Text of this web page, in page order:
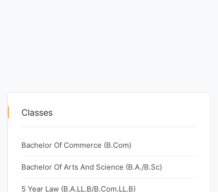
Classes
Bachelor Of Commerce (B.Com)
Bachelor Of Arts And Science (B.A./B.Sc)
5 Year Law (B.A.LL.B/B.Com.LL.B)